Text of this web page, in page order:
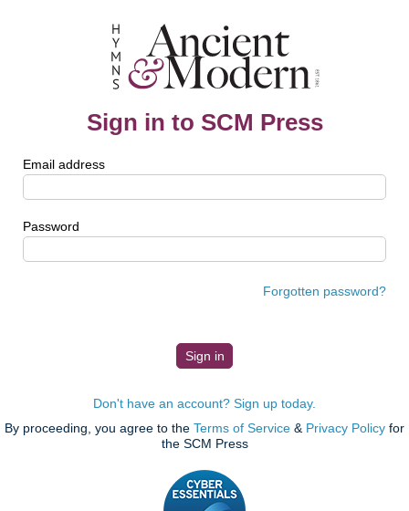
Sign in to SCM Press
Email address
Password
Forgotten password?
Don't have an account? Sign up today.
By proceeding, you agree to the Terms of Service & Privacy Policy for
the SCM Press